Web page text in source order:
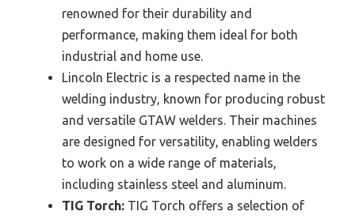
renowned for their durability and
performance, making them ideal for both
industrial and home use.
Lincoln Electric is a respected name in the
welding industry, known for producing robust
and versatile GTAW welders. Their machines
are designed for versatility, enabling welders
to work on a wide range of materials,
including stainless steel and aluminum.
TIG Torch: TIG Torch offers a selection of